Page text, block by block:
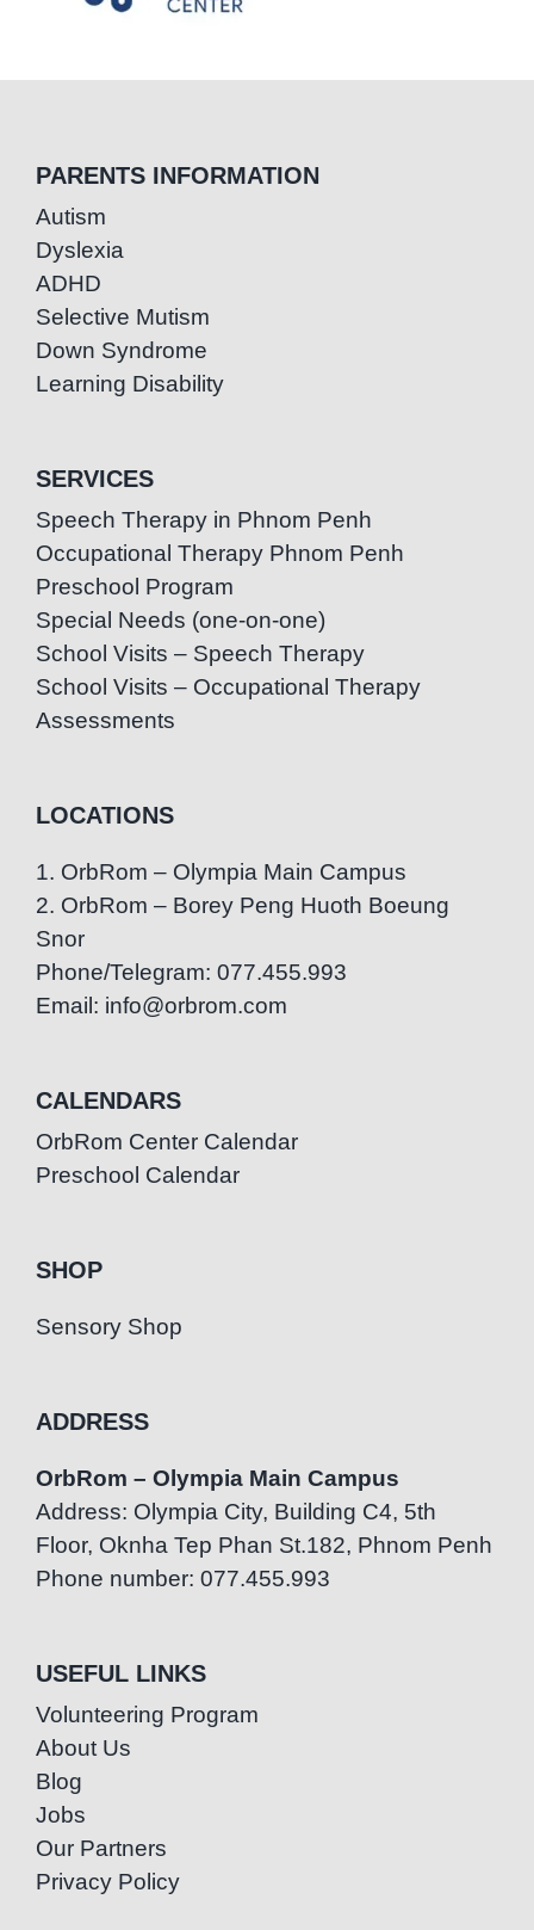
PARENTS INFORMATION
Autism
Dyslexia
ADHD
Selective Mutism
Down Syndrome
Learning Disability
SERVICES
Speech Therapy in Phnom Penh
Occupational Therapy Phnom Penh
Preschool Program
Special Needs (one-on-one)
School Visits – Speech Therapy
School Visits – Occupational Therapy
Assessments
LOCATIONS
1. OrbRom – Olympia Main Campus
2. OrbRom – Borey Peng Huoth Boeung
Snor
Phone/Telegram: 077.455.993
Email: info@orbrom.com
CALENDARS
OrbRom Center Calendar
Preschool Calendar
SHOP
Sensory Shop
ADDRESS
OrbRom – Olympia Main Campus
Address: Olympia City, Building C4, 5th
Floor, Oknha Tep Phan St.182, Phnom Penh
Phone number: 077.455.993
USEFUL LINKS
Volunteering Program
About Us
Blog
Jobs
Our Partners
Privacy Policy